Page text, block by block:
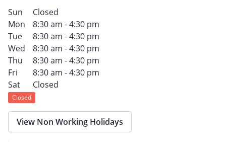
Sun
Closed
Mon
8:30 am - 4:30 pm
Tue
8:30 am - 4:30 pm
Wed
8:30 am - 4:30 pm
Thu
8:30 am - 4:30 pm
Fri
8:30 am - 4:30 pm
Sat
Closed
Closed
View Non Working Holidays